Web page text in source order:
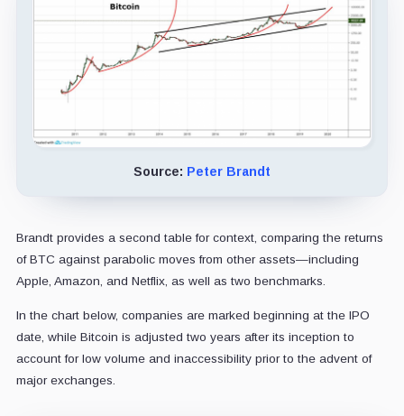
Source: Peter Brandt
Brandt provides a second table for context, comparing the returns
of BTC against parabolic moves from other assets—including
Apple, Amazon, and Netflix, as well as two benchmarks.
In the chart below, companies are marked beginning at the IPO
date, while Bitcoin is adjusted two years after its inception to
account for low volume and inaccessibility prior to the advent of
major exchanges.